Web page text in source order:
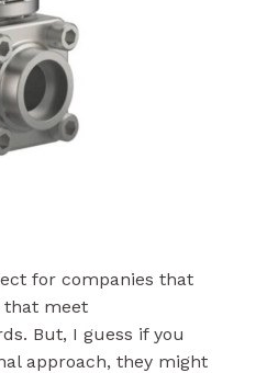
for companies that
that meet
But, I guess if you
approach, they might